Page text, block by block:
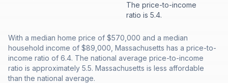
The price-to-income
ratio is 5.4.
With a median home price of $570,000 and a median
household income of $89,000, Massachusetts has a price-to-
income ratio of 6.4. The national average price-to-income
ratio is approximately 5.5. Massachusetts is less affordable
than the national average.